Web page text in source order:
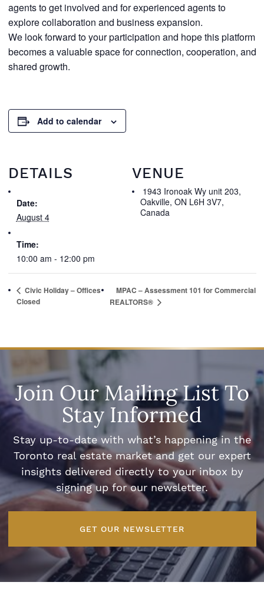
agents to get involved and for experienced agents to
explore collaboration and business expansion.
We look forward to your participation and hope this platform
becomes a valuable space for connection, cooperation, and
shared growth.
Add to calendar
DETAILS
Date:
August 4
Time:
10:00 am - 12:00 pm
VENUE
1943 Ironoak Wy unit 203,
Oakville, ON L6H 3V7,
Canada
Civic Holiday – Offices
Closed
MPAC – Assessment 101 for Commercial
REALTORS®
Join Our Mailing List To
Stay Informed
Stay up-to-date with what’s happening in the
Toronto real estate market and get our expert
insights delivered directly to your inbox by
signing up for our newsletter.
GET OUR NEWSLETTER